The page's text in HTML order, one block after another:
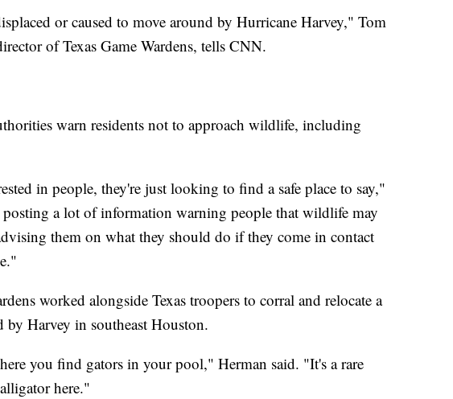
or caused to move around by Hurricane Harvey," Tom
of Texas Game Wardens, tells CNN.
warn residents not to approach wildlife, including
in people, they're just looking to find a safe place to say,"
posting a lot of information warning people that wildlife may
them on what they should do if they come in contact
worked alongside Texas troopers to corral and relocate a
by Harvey in southeast Houston.
you find gators in your pool," Herman said. "It's a rare
here."